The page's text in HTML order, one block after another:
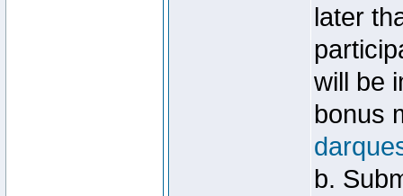
later
will be
bonus
b.